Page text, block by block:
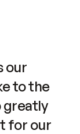
our
to the
greatly
for our